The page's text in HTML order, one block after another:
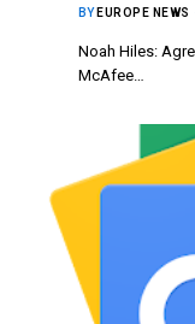
BY EUROPE NEWS
Noah Hiles:
McAfee…